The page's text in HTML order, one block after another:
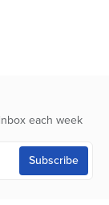
each week